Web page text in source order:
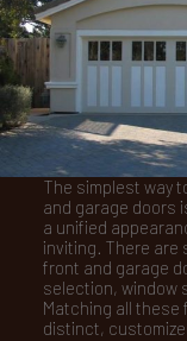
The simplest way
and garage doors
a unified
inviting. There are
front and garage
selection, window
Matching all these
distinct,